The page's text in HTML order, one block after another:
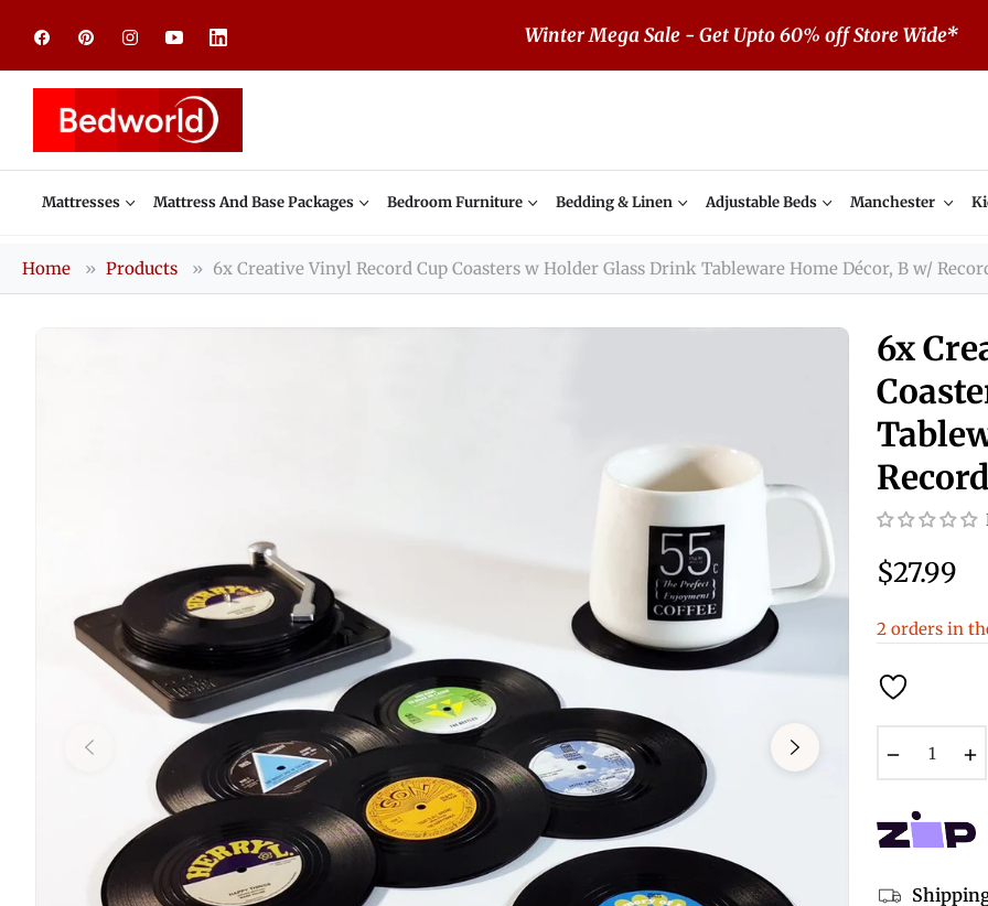
You Linkedin Winter Mega Sale - Get Upto 60% off Store Wide*
Mattresses Mattress And Base Packages Bedroom Furniture Bedding & Linen Adjustable Beds Manchester
Home Products 6x Creative Vinyl Record Cup Coasters w Holder Glass Drink Tableware Home Décor, B w/
6x
Regular
price
$27.99
2 orders in